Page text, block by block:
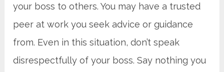
your boss to others. You may have a trusted
peer at work you seek advice or guidance
from. Even in this situation, don’t speak
disrespectfully of your boss. Say nothing you